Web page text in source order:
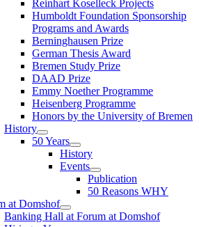
Reinhart Koselleck Projects
Humboldt Foundation Sponsorship
Programs and Awards
Berninghausen Prize
German Thesis Award
Bremen Study Prize
DAAD Prize
Emmy Noether Programme
Heisenberg Programme
Honors by the University of Bremen
History
50 Years
History
Events
Publication
50 Reasons WHY
at Domshof
Banking Hall at Forum at Domshof